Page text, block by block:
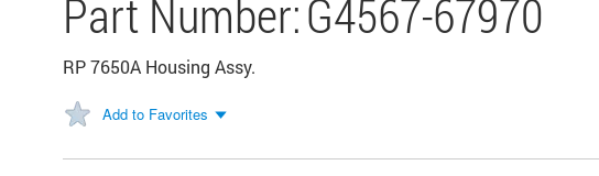
Part Number:G4567-67970
RP 7650A Housing Assy.
Add to Favorites